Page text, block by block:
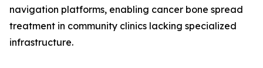
navigation platforms, enabling cancer bone spread
treatment in community clinics lacking specialized
infrastructure.